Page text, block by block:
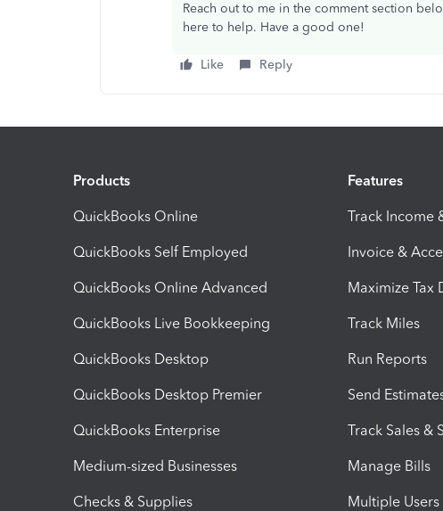
Reach out to me in the comment section
here to help. Have a good one!
Like Reply
Products
QuickBooks Online
QuickBooks Self Employed
QuickBooks Online Advanced
QuickBooks Live Bookkeeping
QuickBooks Desktop
QuickBooks Desktop Premier
QuickBooks Enterprise
Medium-sized Businesses
Checks & Supplies
Features
Track Income
Invoice &
Maximize Tax
Track Miles
Run Reports
Send
Track Sales &
Manage Bills
Multiple Users